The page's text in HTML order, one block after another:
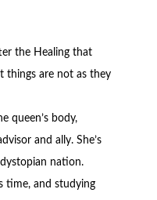
the Healing that
things are not as they
queen’s body,
and ally. She’s
nation.
time, and studying